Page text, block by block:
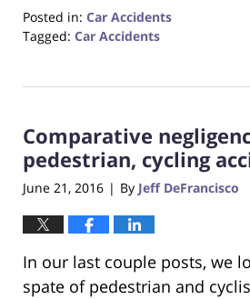
Posted in: Car Accidents
Tagged: Car Accidents
23,
12:28
pm
Comparative
pedestrian, cycling
June 21, 2016 | By Jeff DeFrancisco
In our last couple posts, we
spate of pedestrian and